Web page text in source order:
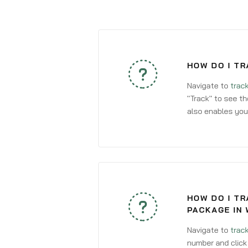
HOW DO I
Navigate to
"Track" to see
also enables
HOW DO I
PACKAGE IN
Navigate to
number and